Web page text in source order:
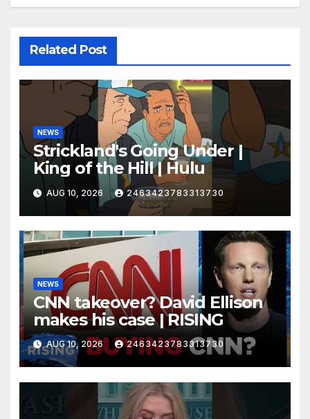
Related Post
NEWS
Strickland's Going Under |
King of the Hill | Hulu
AUG 10, 2026 2463423783313730
NEWS
CNN takeover? David Ellison
makes his case | RISING
AUG 10, 2026 2463423783313730